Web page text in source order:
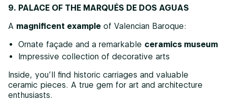
9. PALACE OF THE MARQUÉS DE DOS AGUAS
A magnificent example of Valencian Baroque:
Ornate façade and a remarkable ceramics museum
Impressive collection of decorative arts
Inside, you’ll find historic carriages and valuable
ceramic pieces. A true gem for art and architecture
enthusiasts.